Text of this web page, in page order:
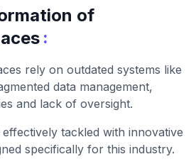
of
:
rely on outdated systems like
data management,
and lack of oversight.
tackled with innovative
specifically for this industry.